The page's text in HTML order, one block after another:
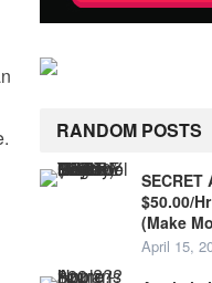
RANDOM POSTS
SECRET
$50.00/
(Make
April 15,